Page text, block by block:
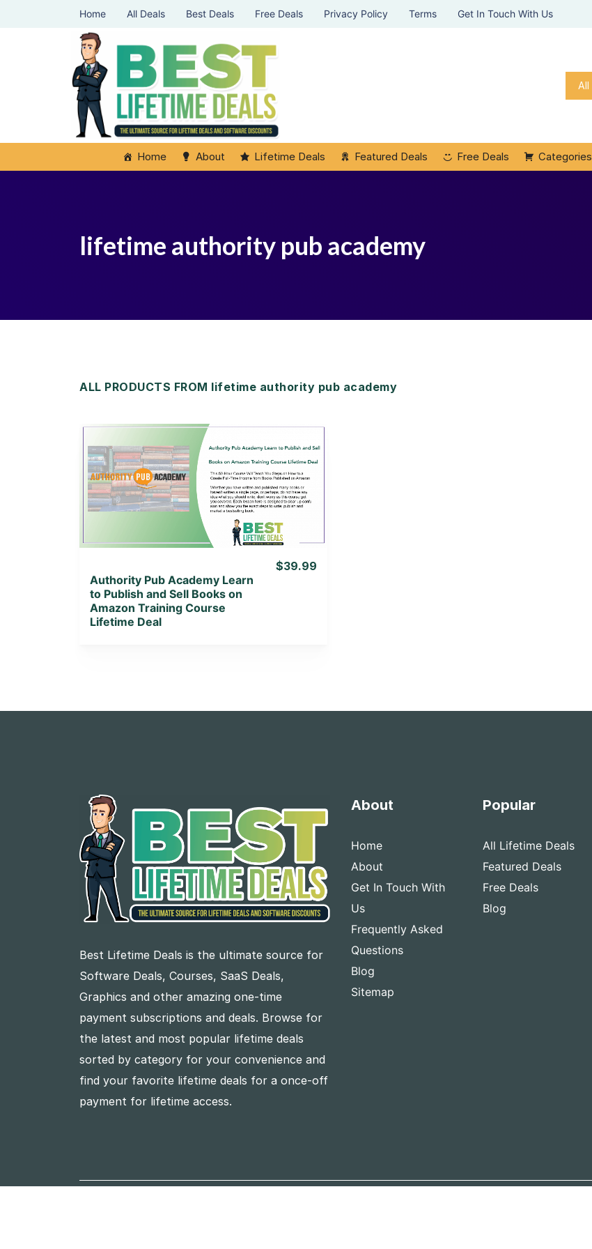
Home All Deals Best Deals Free Deals Privacy Policy Terms Get In Touch With Us
All
Home About Lifetime Deals Featured Deals Free Deals Categories
lifetime authority pub academy
ALL PRODUCTS FROM lifetime authority pub academy
View Details
View Lifetime Deal
Authority Pub Academy Learn
to Publish and Sell Books on
Amazon Training Course
Lifetime Deal
$39.99
Best Lifetime Deals is the ultimate source for
Software Deals, Courses, SaaS Deals,
Graphics and other amazing one-time
payment subscriptions and deals. Browse for
the latest and most popular lifetime deals
sorted by category for your convenience and
find your favorite lifetime deals for a once-off
payment for lifetime access.
About
Home
About
Get In Touch With
Us
Frequently Asked
Questions
Blog
Sitemap
Popular
All Lifetime Deals
Featured Deals
Free Deals
Blog